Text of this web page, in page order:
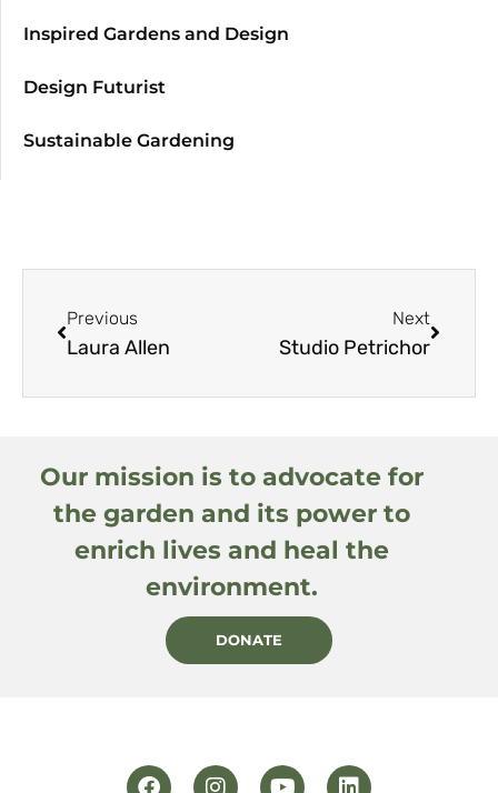
Inspired Gardens and Design
Design Futurist
Sustainable Gardening
Previous
Laura Allen
Next
Studio Petrichor
Our mission is to advocate for
the garden and its power to
enrich lives and heal the
environment.
DONATE